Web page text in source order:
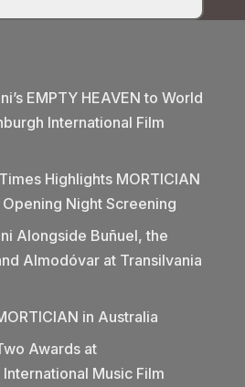
EMPTY HEAVEN to World
International Film
Highlights MORTICIAN
Night Screening
Alongside Buñuel, the
Almodóvar at Transilvania
in Australia
Awards at
International Music Film